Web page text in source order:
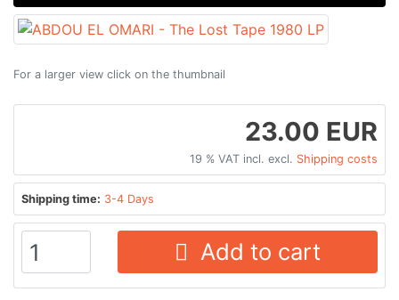
For a larger view click on the thumbnail
23.00 EUR
19 % VAT incl. excl. Shipping costs
Shipping time: 3-4 Days
Add to cart